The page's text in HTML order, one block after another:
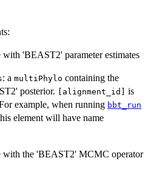
with 'BEAST2' parameter estimates
: a multiPhylo containing the
posterior. [alignment_id] is
example, when running bbt_run
element will have name
with the 'BEAST2' MCMC operator